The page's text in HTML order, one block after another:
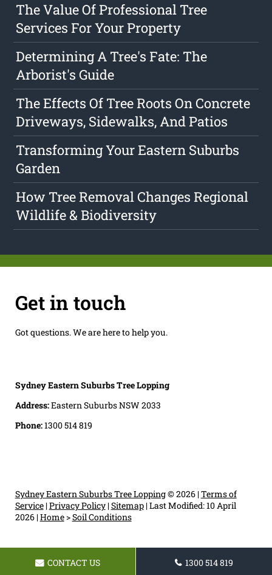
The Value Of Professional Tree
Services For Your Property
Determining A Tree's Fate: The
Arborist's Guide
The Effects Of Tree Roots On Concrete
Driveways, Sidewalks, And Patios
Transforming Your Eastern Suburbs
Garden
How Tree Removal Changes Regional
Wildlife & Biodiversity
Get in touch
Got questions. We are here to help you.
Sydney Eastern Suburbs Tree Lopping
Address:Eastern Suburbs NSW 2033
Phone:1300 514 819
Sydney Eastern Suburbs Tree Lopping© 2026 |Terms of
Service|Privacy Policy|Sitemap|Last Modified: 10 April
2026|Home>Soil Conditions
CONTACT US 1300 514 819